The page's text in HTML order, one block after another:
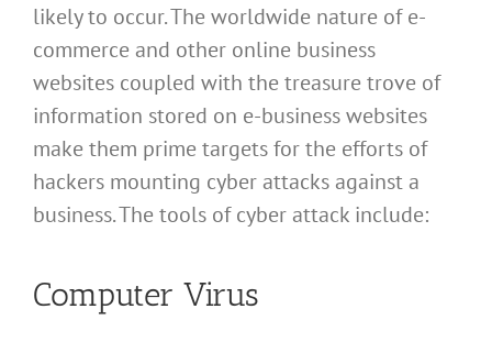
likely to occur. The worldwide nature of e-
commerce and other online business
websites coupled with the treasure trove of
information stored on e-business websites
make them prime targets for the efforts of
hackers mounting cyber attacks against a
business. The tools of cyber attack include:
Computer Virus